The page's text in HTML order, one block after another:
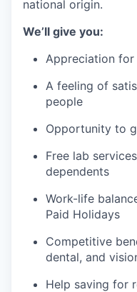
national origin.
We’ll give you:
Appreciation
A feeling of
people
Opportunity to
Free lab
dependents
Work-life
Paid Holidays
Competitive
dental, and
Help saving for